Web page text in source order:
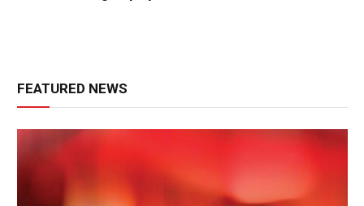
FEATURED NEWS